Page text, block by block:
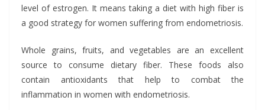
level of estrogen. It means taking a diet with high fiber is
a good strategy for women suffering from endometriosis.
Whole grains, fruits, and vegetables are an excellent
source to consume dietary fiber. These foods also
contain antioxidants that help to combat the
inflammation in women with endometriosis.